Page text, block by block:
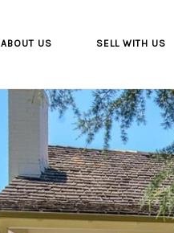
ABOUT US SELL WITH US